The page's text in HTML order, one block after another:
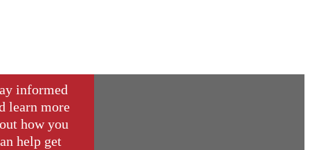
informed
learn more
how you
help get